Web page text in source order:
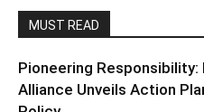
MUST READ
Pioneering
Alliance Unveils Action